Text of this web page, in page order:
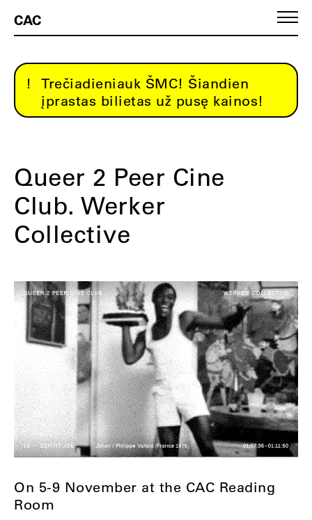
CAC
Trečiadieniauk ŠMC! Šiandien
įprastas bilietas už pusę kainos!
Queer 2 Peer Cine
Club. Werker
Collective
On 5-9 November at the CAC Reading
Room